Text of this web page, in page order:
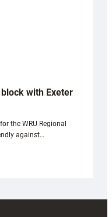
with Exeter
the WRU Regional
against…